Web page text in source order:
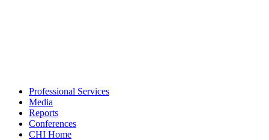
Professional Services
Media
Reports
Conferences
CHI Home